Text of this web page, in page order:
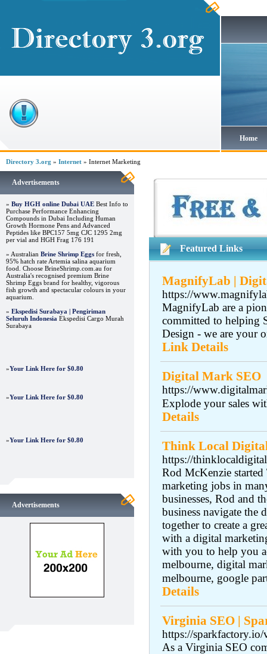
Home
Directory 3.org » Internet » Internet Marketing
Advertisements
» Buy HGH online Dubai UAE Best Info to
Purchase Performance Enhancing
Compounds in Dubai Including Human
Growth Hormone Pens and Advanced
Peptides like BPC157 5mg CJC 1295 2mg
per vial and HGH Frag 176 191
» Australian Brine Shrimp Eggs for fresh,
95% hatch rate Artemia salina aquarium
food. Choose BrineShrimp.com.au for
Australia's recognised premium Brine
Shrimp Eggs brand for healthy, vigorous
fish growth and spectacular colours in your
aquarium.
» Ekspedisi Surabaya | Pengiriman
Seluruh Indonesia Ekspedisi Cargo Murah
Surabaya
»Your Link Here for $0.80
»Your Link Here for $0.80
»Your Link Here for $0.80
Advertisements
Featured Links
MagnifyLab |
https://
MagnifyLab are a
committed to helping
Design - we are your
Link Details
Digital Mark SEO
https://
Explode your sales
Details
Think Local
https://
Rod McKenzie
marketing jobs in
businesses, Rod and
business navigate the
together to create a
with a digital
with you to help you
melbourne, digital
melbourne, google
Details
Virginia SEO |
https://
As a Virginia SEO